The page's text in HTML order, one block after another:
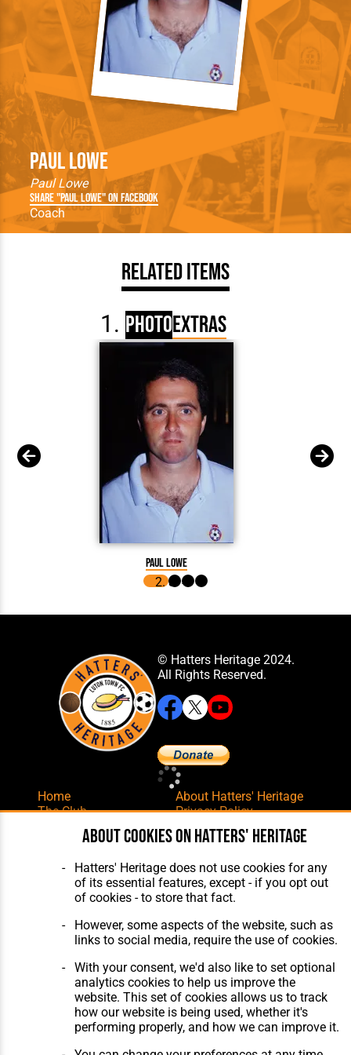
Paul Lowe
Paul Lowe
Share "Paul Lowe" on Facebook
Coach
Related Items
PhotoExtras
Paul Lowe
© Hatters Heritage 2024.
All Rights Reserved.
Home
The Club
Features
Matches
The Collection
About Hatters' Heritage
Privacy Policy
Membership
Contact Us
Website Design, Build ,Hosting &
Maintenance by silvertoad.co.uk
About cookies on Hatters' Heritage
Hatters' Heritage does not use cookies for any
of its essential features, except - if you opt out
of cookies - to store that fact.
However, some aspects of the website, such as
links to social media, require the use of cookies.
With your consent, we'd also like to set optional
analytics cookies to help us improve the
website. This set of cookies allows us to track
how our website is being used, whether it's
performing properly, and how we can improve it.